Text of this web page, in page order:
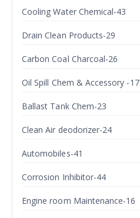
Cooling Water Chemical-43
Drain Clean Products-29
Carbon Coal Charcoal-26
Oil Spill Chem & Accessory -17
Ballast Tank Chem-23
Clean Air deodorizer-24
Automobiles-41
Corrosion Inhibitor-44
Engine room Maintenance-16